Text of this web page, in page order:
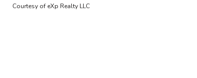
Courtesy of eXp Realty LLC